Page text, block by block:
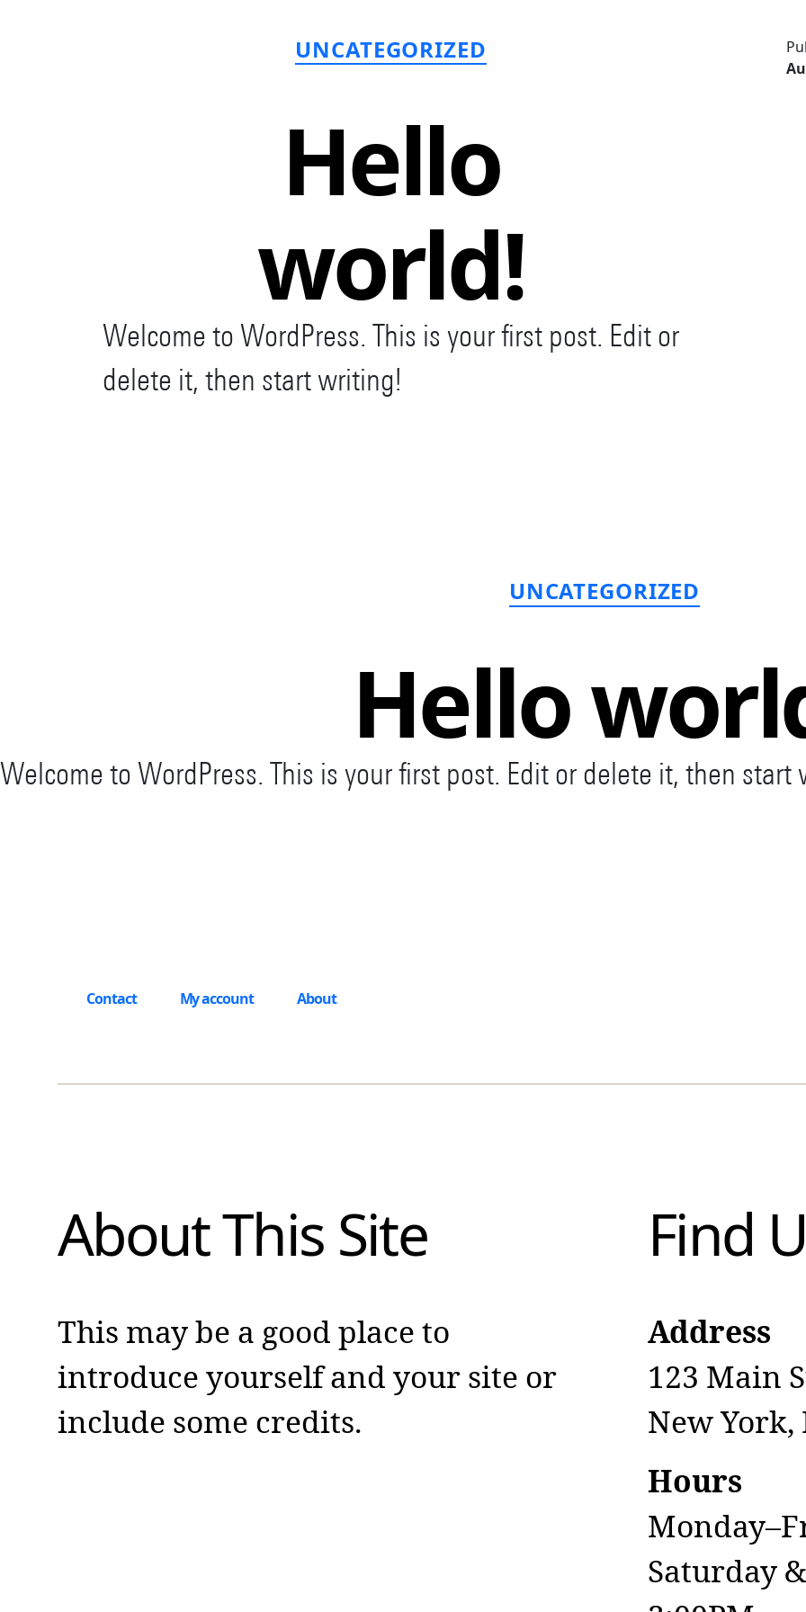
UNCATEGORIZED
Hello
world!
Welcome to WordPress. This is your first post. Edit or
delete it, then start writing!
UNCATEGORIZED
Hello
Welcome to WordPress. This is your first post. Edit or delete it, then start
Contact My account About
About This Site
This may be a good place to
introduce yourself and your site or
include some credits.
Find
Address
123 Main
New York,
Hours
Saturday